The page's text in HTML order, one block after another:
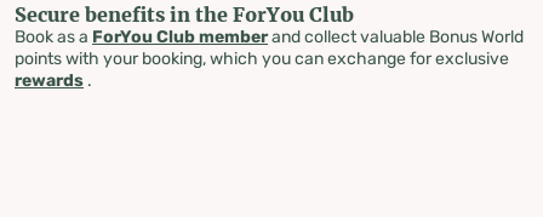
Secure benefits in the ForYou Club
Book as a ForYou Club memberand collect valuable Bonus World
points with your booking, which you can exchange for exclusive
rewards .